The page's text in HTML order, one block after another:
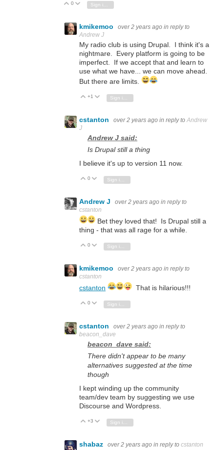
Vote Up
0 Vote Down
kmikemoo over 2 years ago in reply to
Andrew J
My radio club is using Drupal. I think it's a
nightmare. Every platform is going to be
imperfect. If we accept that and learn to
use what we have... we can move ahead.
But there are limits.
Vote Up
+1 Vote Down
cstanton over 2 years ago in reply to Andrew
J
Andrew J said:
Is Drupal still a thing
I believe it's up to version 11 now.
Vote Up
0 Vote Down
Andrew J over 2 years ago in reply to
cstanton
Bet they loved that! Is Drupal still a
thing - that was all rage for a while.
Vote Up
0 Vote Down
kmikemoo over 2 years ago in reply to
cstanton
cstanton That is hilarious!!!
Vote Up
0 Vote Down
cstanton over 2 years ago in reply to
beacon_dave
beacon_dave said:
There didn't appear to be many
alternatives suggested at the time
though
I kept winding up the community
team/dev team by suggesting we use
Discourse and Wordpress.
Vote Up
+3 Vote Down
shabaz over 2 years ago in reply to cstanton